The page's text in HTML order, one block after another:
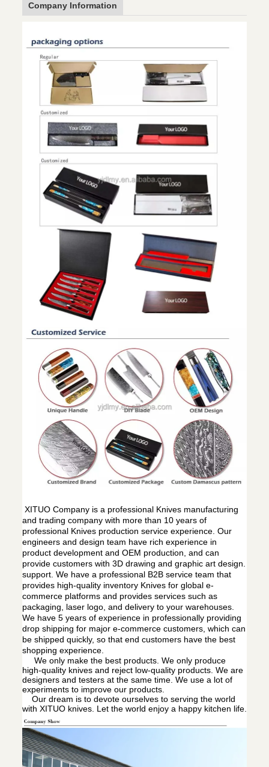
Company Information
XITUO Company is a professional Knives manufacturing
and trading company with more than 10 years of
professional Knives production service experience. Our
engineers and design team have rich experience in
product development and OEM production, and can
provide customers with 3D drawing and graphic art design.
support. We have a professional B2B service team that
provides high-quality inventory Knives for global e-
commerce platforms and provides services such as
packaging, laser logo, and delivery to your warehouses.
We have 5 years of experience in professionally providing
drop shipping for major e-commerce customers, which can
be shipped quickly, so that end customers have the best
shopping experience.
We only make the best products. We only produce
high-quality knives and reject low-quality products. We are
designers and testers at the same time. We use a lot of
experiments to improve our products.
Our dream is to devote ourselves to serving the world
with XITUO knives. Let the world enjoy a happy kitchen life.